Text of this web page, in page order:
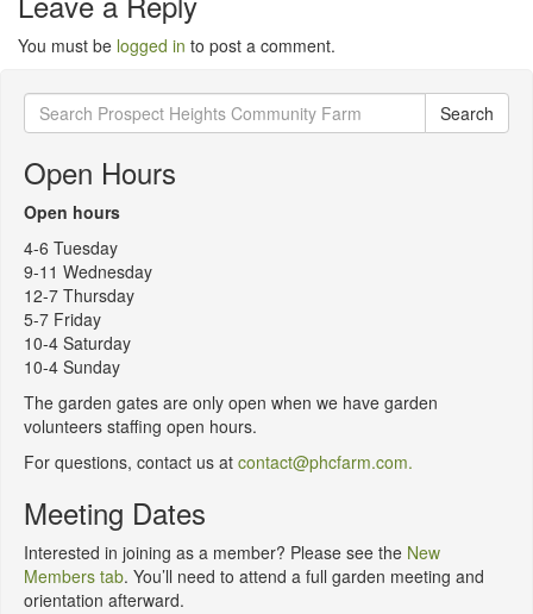
You must be logged in to post a comment.
Search
for:
Search
Open Hours
Open hours
4-6 Tuesday
9-11 Wednesday
12-7 Thursday
5-7 Friday
10-4 Saturday
10-4 Sunday
The garden gates are only open when we have garden
volunteers staffing open hours.
For questions, contact us at contact@phcfarm.com.
Meeting Dates
Interested in joining as a member? Please see the New
Members tab. You’ll need to attend a full garden meeting and
orientation afterward.